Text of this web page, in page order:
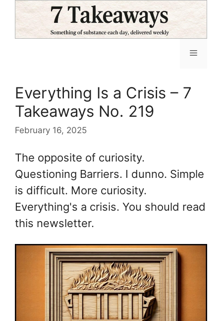
content
Menu
Everything Is a Crisis – 7
Takeaways No. 219
February 16, 2025
The opposite of curiosity.
Questioning Barriers. I dunno. Simple
is difficult. More curiosity.
Everything's a crisis. You should read
this newsletter.